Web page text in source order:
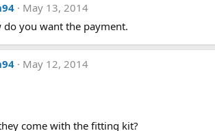
May 13, 2014
you want the payment.
May 12, 2014
come with the fitting kit?